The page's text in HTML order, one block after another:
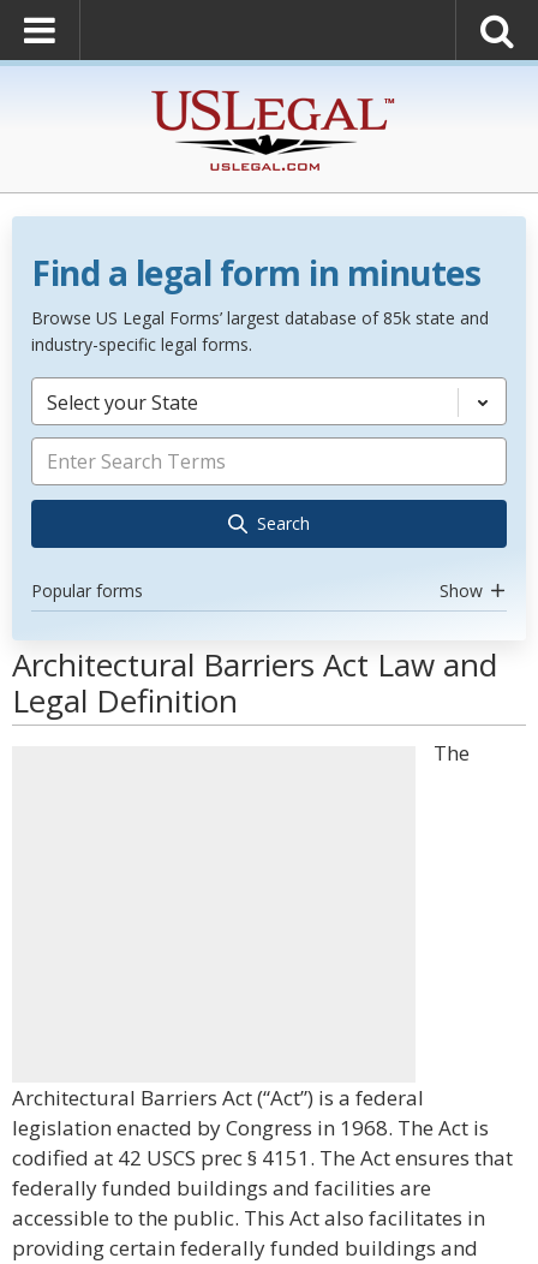
Find a legal form in minutes
Browse US Legal Forms’ largest database of 85k state and
industry-specific legal forms.
Select your State
Search
Popular forms Show
Architectural Barriers Act Law and
Legal Definition
The
Architectural Barriers Act (“Act”) is a federal
legislation enacted by Congress in 1968. The Act is
codified at 42 USCS prec § 4151. The Act ensures that
federally funded buildings and facilities are
accessible to the public. This Act also facilitates in
providing certain federally funded buildings and